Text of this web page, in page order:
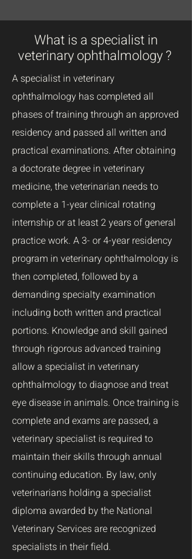
What is a specialist in
veterinary ophthalmology ?
A specialist in veterinary
ophthalmology has completed all
phases of training through an approved
residency and passed all written and
practical examinations. After obtaining
a doctorate degree in veterinary
medicine, the veterinarian needs to
complete a 1-year clinical rotating
internship or at least 2 years of general
practice work. A 3- or 4-year residency
program in veterinary ophthalmology is
then completed, followed by a
demanding specialty examination
including both written and practical
portions. Knowledge and skill gained
through rigorous advanced training
allow a specialist in veterinary
ophthalmology to diagnose and treat
eye disease in animals. Once training is
complete and exams are passed, a
veterinary specialist is required to
maintain their skills through annual
continuing education. By law, only
veterinarians holding a specialist
diploma awarded by the National
Veterinary Services are recognized
specialists in their field.